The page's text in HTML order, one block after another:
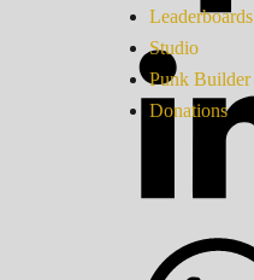
Leaderboards
Studio
Punk Builder
Donations